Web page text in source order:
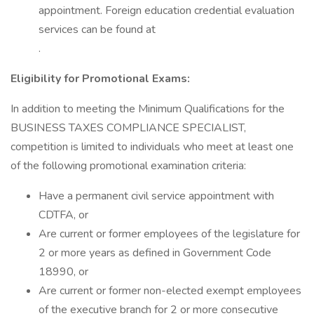
appointment. Foreign education credential evaluation
services can be found at
.
Eligibility for Promotional Exams:
In addition to meeting the Minimum Qualifications for the
BUSINESS TAXES COMPLIANCE SPECIALIST,
competition is limited to individuals who meet at least one
of the following promotional examination criteria:
Have a permanent civil service appointment with
CDTFA, or
Are current or former employees of the legislature for
2 or more years as defined in Government Code
18990, or
Are current or former non-elected exempt employees
of the executive branch for 2 or more consecutive